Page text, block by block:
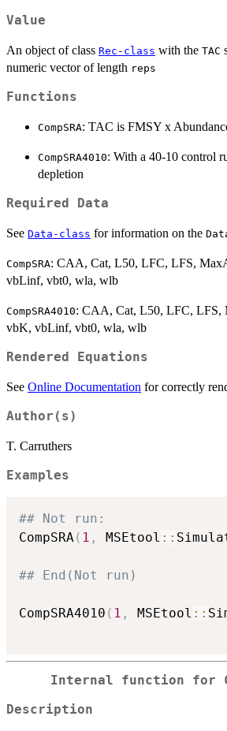
Value
An object of class Rec-class with the TAC
numeric vector of length reps
Functions
CompSRA: TAC is FMSY x
CompSRA4010: With a 40-10 control
depletion
Required Data
See Data-class for information on the
CompSRA: CAA, Cat, L50, LFC, LFS,
vbLinf, vbt0, wla, wlb
CompSRA4010: CAA, Cat, L50, LFC, LFS,
vbK, vbLinf, vbt0, wla, wlb
Rendered Equations
See Online Documentation for correctly
Author(s)
T. Carruthers
Examples
## Not run:
CompSRA( 1 , MSEtool ::
## End(Not run)
CompSRA4010 ( 1 , MSEtool ::
Internal function for
Description